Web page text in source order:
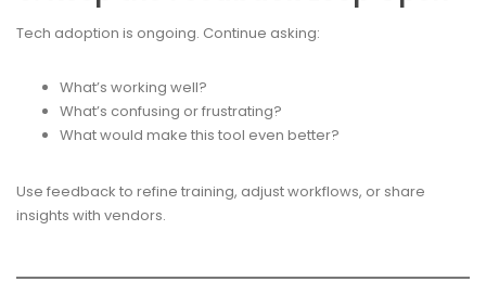
Tech adoption is ongoing. Continue asking:
What’s working well?
What’s confusing or frustrating?
What would make this tool even better?
Use feedback to refine training, adjust workflows, or share
insights with vendors.